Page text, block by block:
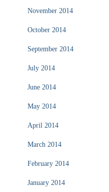
November 2014
October 2014
September 2014
July 2014
June 2014
May 2014
April 2014
March 2014
February 2014
January 2014